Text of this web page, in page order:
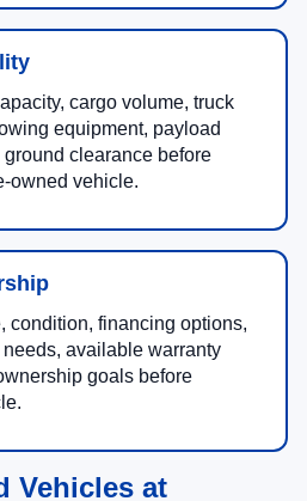
cargo volume, truck
equipment, payload
clearance before
owned vehicle.
condition, financing options,
available warranty
goals before
Vehicles at